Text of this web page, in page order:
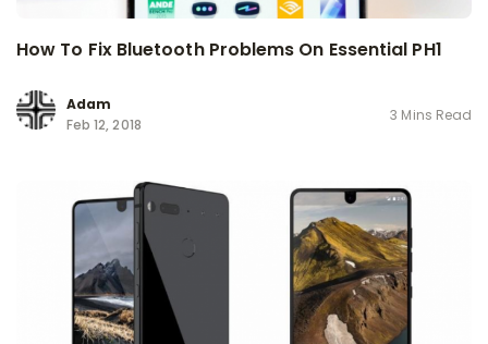
How To Fix Bluetooth Problems On Essential PH1
Adam
Feb 12, 2018
3 Mins Read